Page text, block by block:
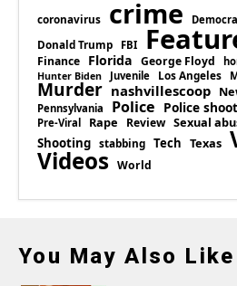
coronavirus crime
Donald Trump FBI
Finance Florida George Floyd
Hunter Biden Juvenile Los Angeles
Murder nashvillescoop
Pennsylvania Police Police
Pre-Viral Rape Review Sexual
Shooting stabbing Tech Texas
Videos World
You May Also Like